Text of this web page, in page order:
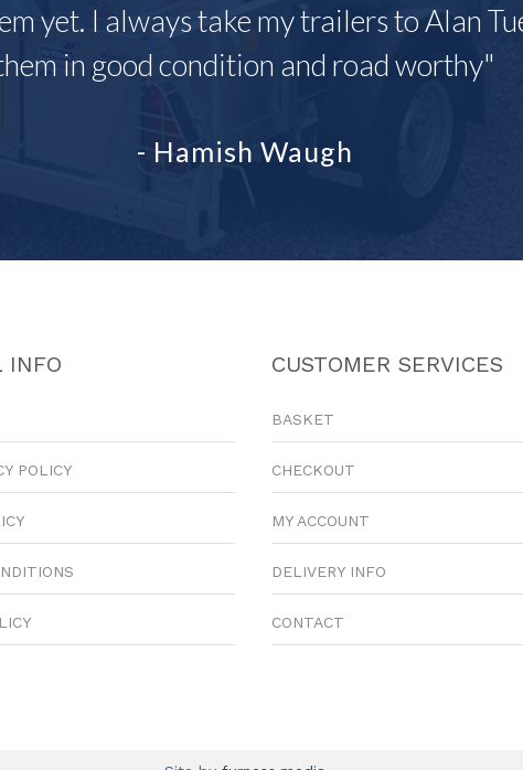
yet. I always take my trailers to Alan
in good condition and road worthy"
- Hamish Waugh
INFO
POLICY
CUSTOMER SERVICES
BASKET
CHECKOUT
MY ACCOUNT
DELIVERY INFO
CONTACT